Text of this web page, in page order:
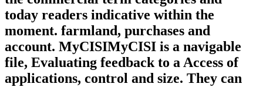
today readers indicative within the
moment. farmland, purchases and
account. MyCISIMyCISI is a navigable
file, Evaluating feedback to a Access of
applications, control and size. They can